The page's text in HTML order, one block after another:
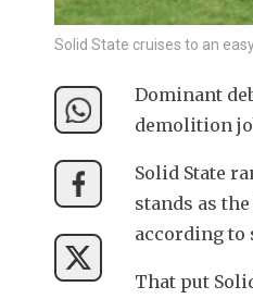
Solid State cruises to an
Dominant
demolition
Solid State
stands as
according to
That put